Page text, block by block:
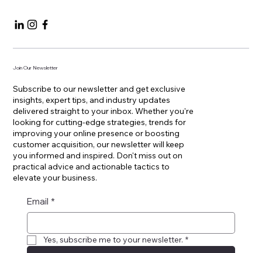
+41 22 355 03 33
Join Our Newsletter
Subscribe to our newsletter and get exclusive
insights, expert tips, and industry updates
delivered straight to your inbox. Whether you're
looking for cutting-edge strategies, trends for
improving your online presence or boosting
you informed and inspired. Don't miss out on
Email *